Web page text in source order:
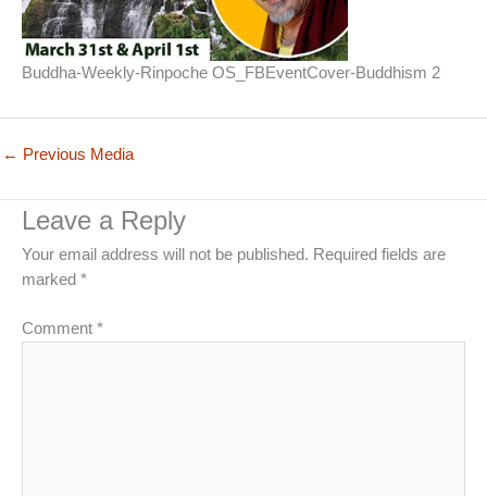
Buddha-Weekly-Rinpoche OS_FBEventCover-Buddhism 2
← Previous Media
Leave a Reply
Your email address will not be published. Required fields are
marked *
Comment *